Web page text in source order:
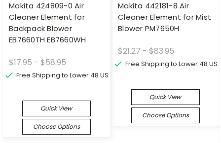
Makita 424809-0 Air
Cleaner Element for
Backpack Blower
EB7660TH EB7660WH
$17.95 - $58.95
Free Shipping to Lower 48 US
Quick View
Choose Options
Makita 442181-8 Air
Cleaner Element for Mist
Blower PM7650H
$21.27 - $83.95
Free Shipping to Lower 48 US
Quick View
Choose Options